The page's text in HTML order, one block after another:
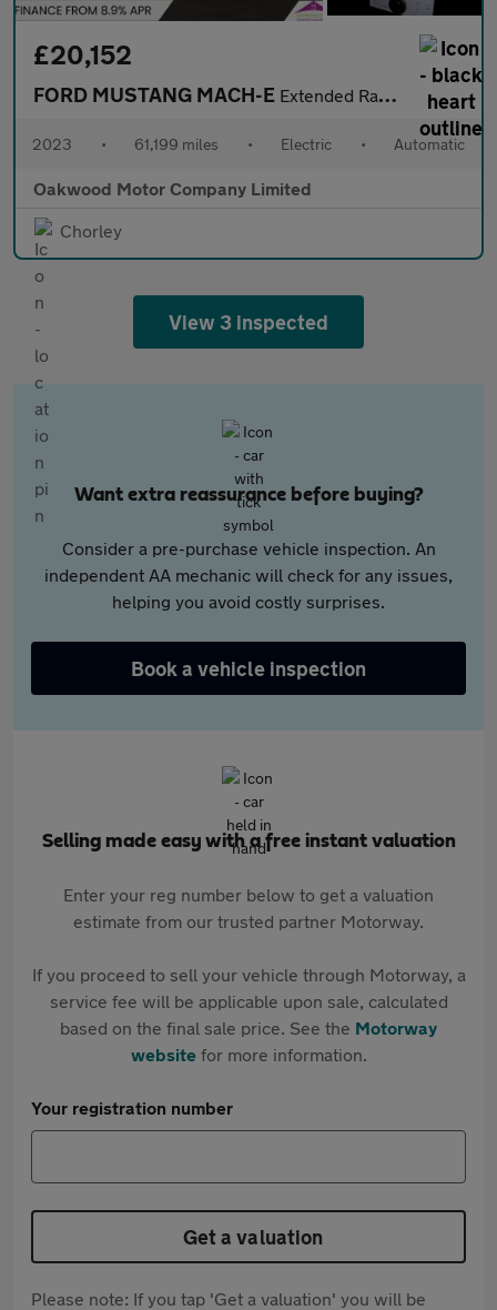
£20,152
FORD MUSTANG MACH-E Extended Range 91kWh SUV 5dr Electric Automatic (294 ps)
2023 • 61,199 miles • Electric • Automatic
Oakwood Motor Company Limited
Chorley
View 3 inspected
Want extra reassurance before buying?
Consider a pre-purchase vehicle inspection. An
independent AA mechanic will check for any issues,
helping you avoid costly surprises.
Book a vehicle inspection
Selling made easy with a free instant valuation
Enter your reg number below to get a valuation
estimate from our trusted partner Motorway.
If you proceed to sell your vehicle through Motorway, a
service fee will be applicable upon sale, calculated
based on the final sale price. See the Motorway
websitefor more information.
Your registration number
Get a valuation
Please note: If you tap 'Get a valuation' you will be